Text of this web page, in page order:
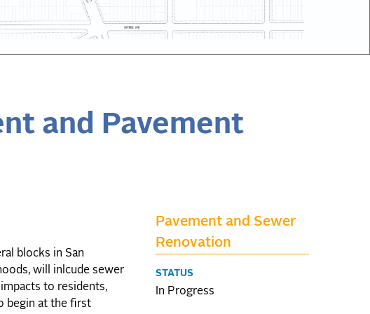
and Pavement
blocks in San
will inlcude sewer
to residents,
begin at the first
Pavement and Sewer
Renovation
STATUS
In Progress